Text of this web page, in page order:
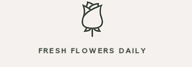
FRESH FLOWERS DAILY